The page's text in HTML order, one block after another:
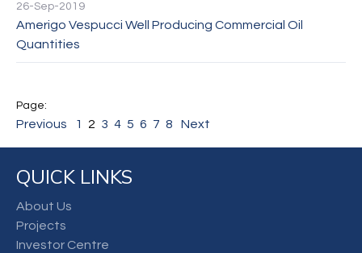
26-Sep-2019
Amerigo Vespucci Well Producing Commercial Oil
Quantities
Previous 1 2 3 4 5 6 7 8 Next
QUICK LINKS
About Us
Projects
Investor Centre